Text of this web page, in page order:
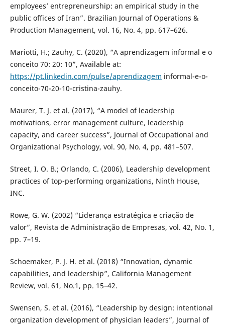
employees’ entrepreneurship: an empirical study in the
public offices of Iran”. Brazilian Journal of Operations &
Production Management, vol. 16, No. 4, pp. 617–626.
Mariotti, H.; Zauhy, C. (2020), “A aprendizagem informal e o
conceito 70: 20: 10”, Available at:
https://pt.linkedin.com/pulse/aprendizagem informal-e-o-
conceito-70-20-10-cristina-zauhy.
Maurer, T. J. et al. (2017), “A model of leadership
motivations, error management culture, leadership
capacity, and career success”, Journal of Occupational and
Organizational Psychology, vol. 90, No. 4, pp. 481–507.
Street, I. O. B.; Orlando, C. (2006), Leadership development
practices of top-performing organizations, Ninth House,
INC.
Rowe, G. W. (2002) “Liderança estratégica e criação de
valor”, Revista de Administração de Empresas, vol. 42, No. 1,
pp. 7–19.
Schoemaker, P. J. H. et al. (2018) “Innovation, dynamic
capabilities, and leadership”, California Management
Review, vol. 61, No.1, pp. 15–42.
Swensen, S. et al. (2016), “Leadership by design: intentional
organization development of physician leaders”, Journal of